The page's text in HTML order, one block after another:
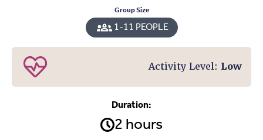
Group Size
1-11 PEOPLE
Activity Level: Low
Duration:
2 hours